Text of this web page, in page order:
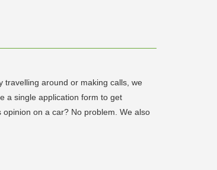
travelling around or making calls, we
a single application form to get
on a car? No problem. We also